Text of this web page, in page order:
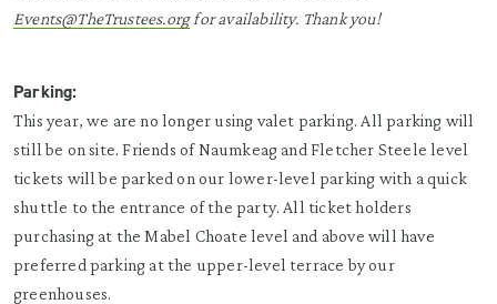
Events@TheTrustees.orgfor availability. Thank you!
Parking:
This year, we are no longer using valet parking. All parking will
still be on site. Friends of Naumkeag and Fletcher Steele level
tickets will be parked on our lower-level parking with a quick
shuttle to the entrance of the party. All ticket holders
purchasing at the Mabel Choate level and above will have
preferred parking at the upper-level terrace by our
greenhouses.